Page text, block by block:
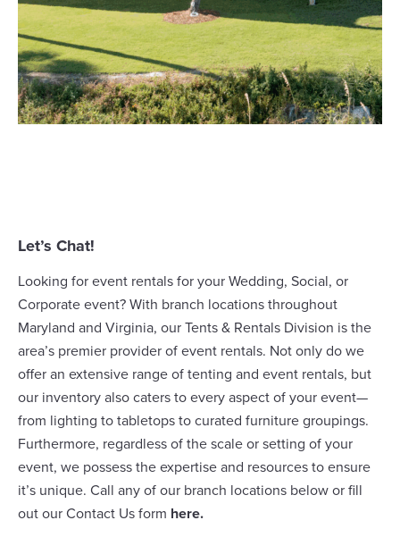
Let’s Chat!
Looking for event rentals for your Wedding, Social, or
Corporate event? With branch locations throughout
Maryland and Virginia, our Tents & Rentals Division is the
area’s premier provider of event rentals. Not only do we
offer an extensive range of tenting and event rentals, but
our inventory also caters to every aspect of your event—
from lighting to tabletops to curated furniture groupings.
Furthermore, regardless of the scale or setting of your
event, we possess the expertise and resources to ensure
it’s unique. Call any of our branch locations below or fill
out our Contact Us form here.